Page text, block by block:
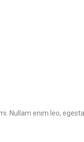
Nullam enim leo,